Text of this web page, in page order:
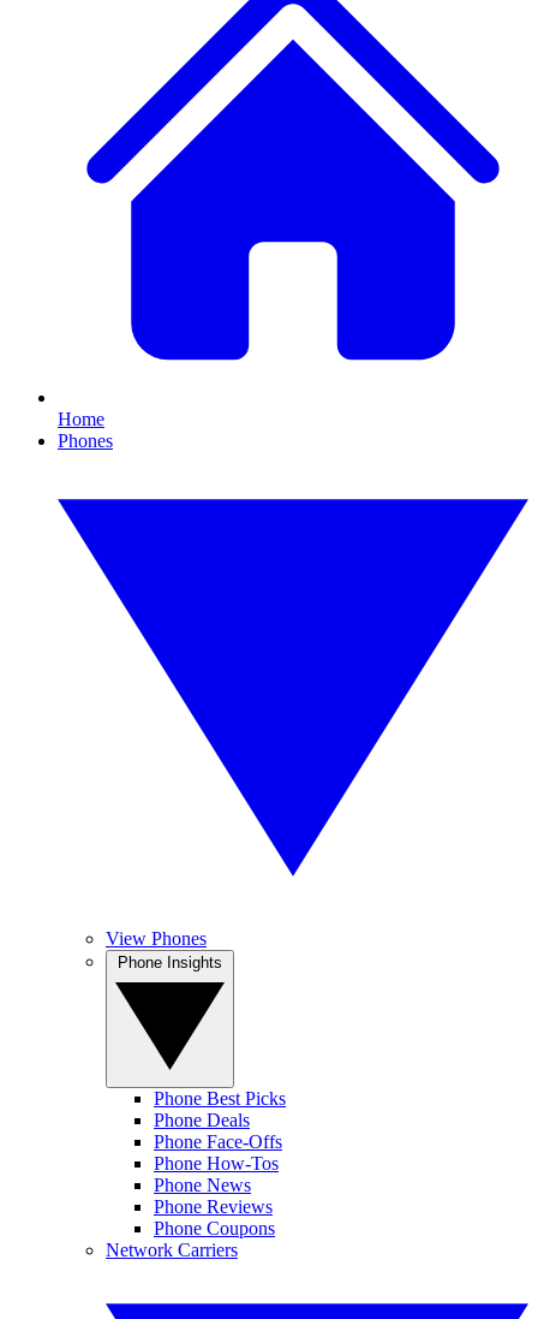
Home
Phones
View Phones
Phone Best Picks
Phone Deals
Phone Face-Offs
Phone How-Tos
Phone News
Phone Reviews
Phone Coupons
Network Carriers